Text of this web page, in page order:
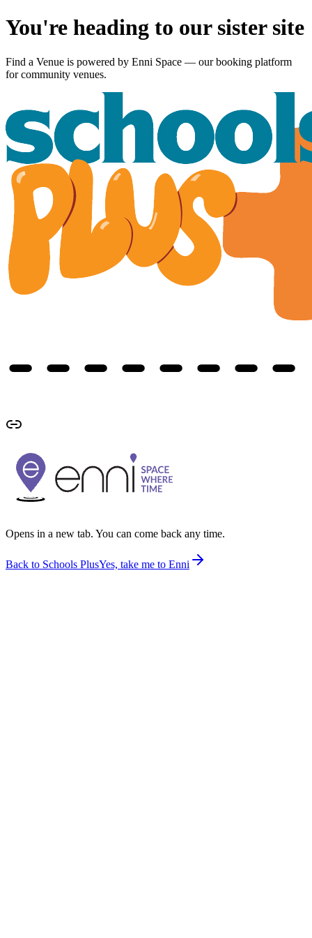
You're heading to our sister site
Find a Venue is powered by Enni Space — our booking platform
for community venues.
Opens in a new tab. You can come back any time.
Back to Schools PlusYes, take me to Enni